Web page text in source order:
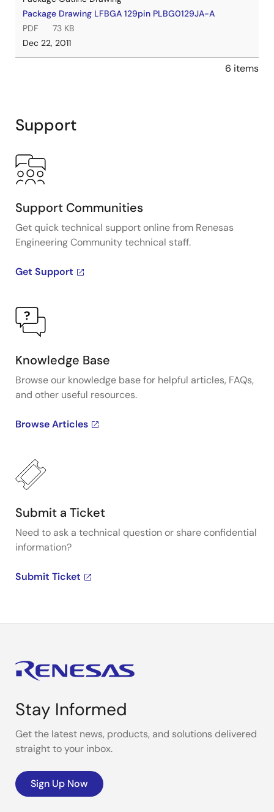
Package Drawing LFBGA 129pin PLBG0129JA-A
PDF
73 KB
Dec 22, 2011
6 items
Support
Support Communities
Get quick technical support online from Renesas
Engineering Community technical staff.
Get Support
Knowledge Base
Browse our knowledge base for helpful articles, FAQs,
and other useful resources.
Browse Articles
Submit a Ticket
Need to ask a technical question or share confidential
information?
Submit Ticket
Stay Informed
Get the latest news, products, and solutions delivered
straight to your inbox.
Sign Up Now